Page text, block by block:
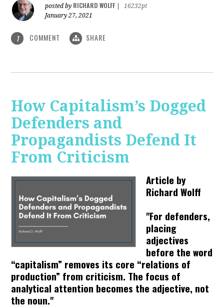
posted by RICHARD WOLFF
16232pt
January 27, 2021
1 COMMENT SHARE
How Capitalism’s Dogged
Defenders and
Propagandists Defend It
From Criticism
Article by
Richard Wolff
"For defenders,
placing
adjectives
before the word
“capitalism” removes its core “relations of
production” from criticism. The focus of
analytical attention becomes the adjective, not
the noun."